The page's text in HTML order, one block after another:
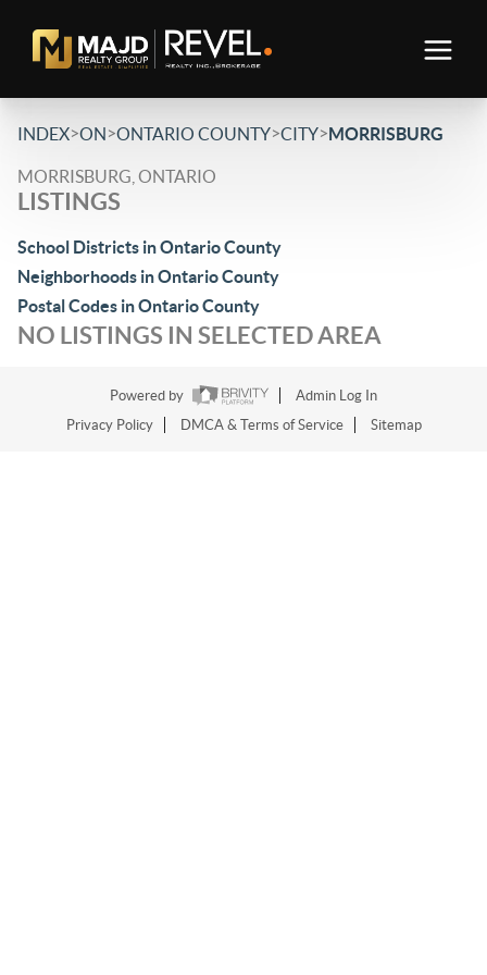
INDEX>ON>ONTARIO COUNTY>CITY>MORRISBURG
MORRISBURG, ONTARIO
LISTINGS
School Districts in Ontario County
Neighborhoods in Ontario County
Postal Codes in Ontario County
NO LISTINGS IN SELECTED AREA
Powered by
Admin Log In
Privacy Policy
DMCA & Terms of Service Sitemap